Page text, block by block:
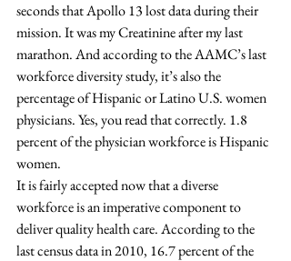
seconds that Apollo 13 lost data during their
mission. It was my Creatinine after my last
marathon. And according to the AAMC’s last
workforce diversity study, it’s also the
percentage of Hispanic or Latino U.S. women
physicians. Yes, you read that correctly. 1.8
percent of the physician workforce is Hispanic
women.
It is fairly accepted now that a diverse
workforce is an imperative component to
deliver quality health care. According to the
last census data in 2010, 16.7 percent of the